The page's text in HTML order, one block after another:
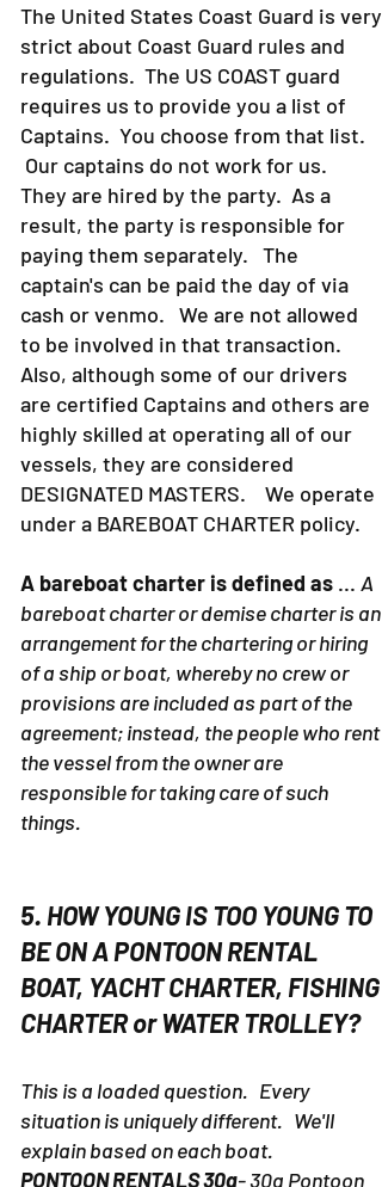
The United States Coast Guard is very
strict about Coast Guard rules and
regulations. The US COAST guard
requires us to provide you a list of
Captains. You choose from that list.
Our captains do not work for us.
They are hired by the party. As a
result, the party is responsible for
paying them separately. The
captain's can be paid the day of via
cash or venmo. We are not allowed
to be involved in that transaction.
Also, although some of our drivers
are certified Captains and others are
highly skilled at operating all of our
vessels, they are considered
DESIGNATED MASTERS. We operate
under a BAREBOAT CHARTER policy.
A bareboat charter is defined as ... A
bareboat charter or demise charter is an
arrangement for the chartering or hiring
of a ship or boat, whereby no crew or
provisions are included as part of the
agreement; instead, the people who rent
the vessel from the owner are
responsible for taking care of such
things.
5. HOW YOUNG IS TOO YOUNG TO
BE ON A PONTOON RENTAL
BOAT, YACHT CHARTER, FISHING
CHARTER or WATER TROLLEY?
This is a loaded question. Every
situation is uniquely different. We'll
explain based on each boat.
PONTOON RENTALS 30a- 30a Pontoon